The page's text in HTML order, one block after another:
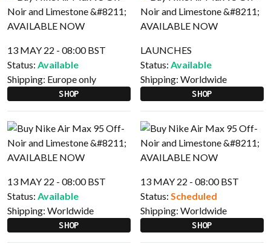
13 MAY 22 - 08:00 BST
Status: Available
Shipping: Europe only
SHOP
LAUNCHES
Status: Available
Shipping: Worldwide
SHOP
13 MAY 22 - 08:00 BST
Status: Available
Shipping: Worldwide
SHOP
13 MAY 22 - 08:00 BST
Status: Scheduled
Shipping: Worldwide
SHOP